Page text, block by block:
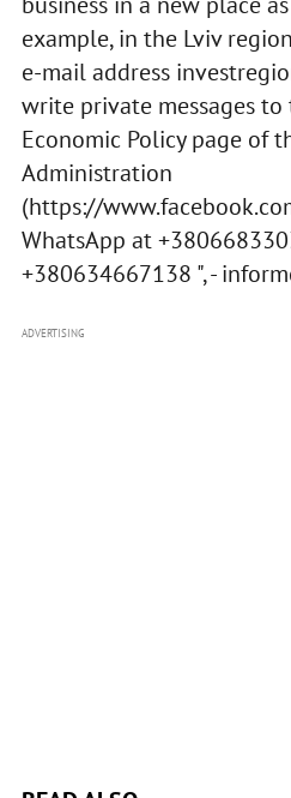
example, in the Lviv
e-mail address
write private messages
Economic Policy page of
Administration
(https://
WhatsApp at
+380634667138 ", -
ADVERTISING